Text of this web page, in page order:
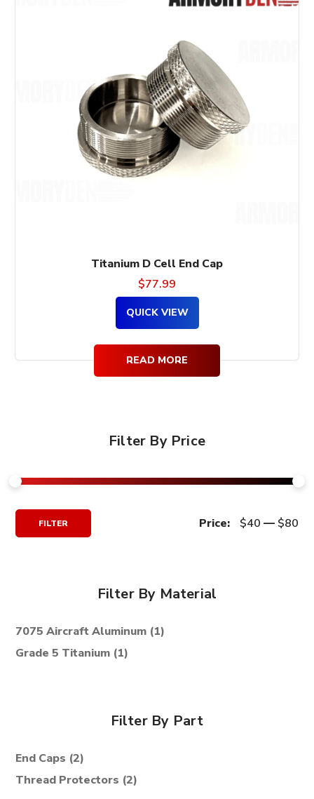
Titanium D Cell End Cap
$77.99
READ MORE
QUICK VIEW
Filter By Price
FILTER Price: $40 — $80
Filter By Material
7075 Aircraft Aluminum (1)
Grade 5 Titanium (1)
Filter By Part
End Caps (2)
Thread Protectors (2)